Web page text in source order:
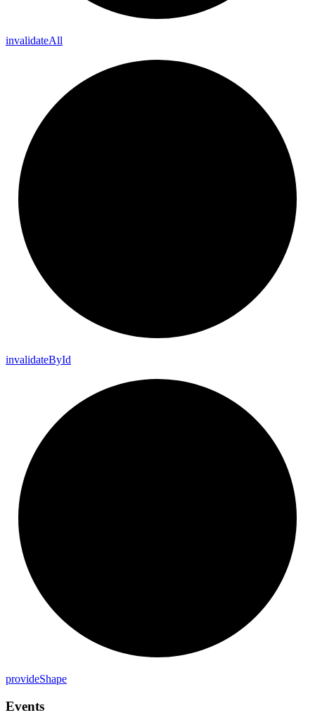
invalidateAll
invalidateById
provideShape
Events